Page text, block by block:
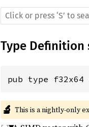
Type Definition
pub type f32x64
🔬 This is a nightly-only